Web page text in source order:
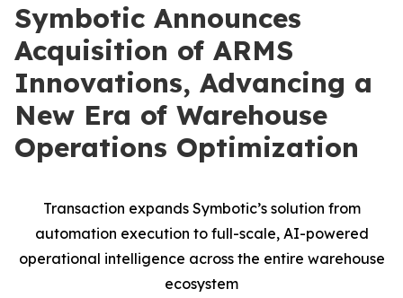
Symbotic Announces
Acquisition of ARMS
Innovations, Advancing a
New Era of Warehouse
Operations Optimization
Transaction expands Symbotic’s solution from
automation execution to full-scale, AI-powered
operational intelligence across the entire warehouse
ecosystem